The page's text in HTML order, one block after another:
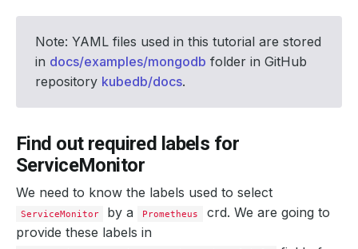
Note: YAML files used in this tutorial are stored
in docs/examples/mongodb folder in GitHub
repository kubedb/docs.
Find out required labels for
ServiceMonitor
We need to know the labels used to select
ServiceMonitor by a Prometheus
crd. We are going to
provide these labels in